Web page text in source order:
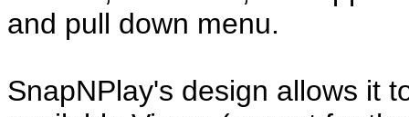
and pull down menu.
SnapNPlay's design allows it